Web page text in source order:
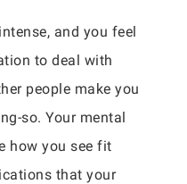
and you feel
to deal with
people make you
so. Your mental
how you see fit
that your